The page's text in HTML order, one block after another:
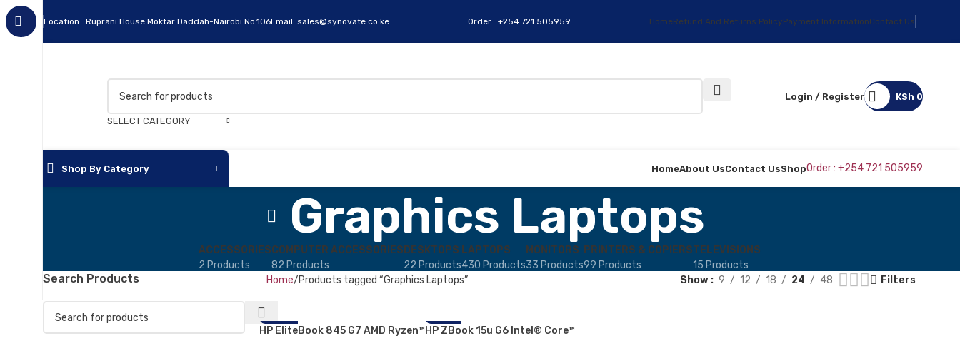
Location : Ruprani House Moktar Daddah-Nairobi No.106Email: sales@synovate.co.ke Order : +254 721 505959 HomeRefund And Returns PolicyPayment InformationContact Us
SELECT CATEGORY
Login / Register KSh 0
Shop By Category
Headsets
HomeAbout UsContact UsShopOrder : +254 721 505959
Graphics Laptops
ACCESSORIES
2 Products
COMPUTER ACCESSORIES
82 Products
DESKTOPS
22 Products
LAPTOPS
430 Products
MONITORS
33 Products
PRINTERS & COPIERS
99 Products
TELEVISIONS
15 Products
Search Products Home Products tagged “Graphics Laptops” Show 9 12 18 24 48 Filters
-20%
HP EliteBook 845 G7 AMD Ryzen™
-12%
HP ZBook 15u G6 Intel® Core™